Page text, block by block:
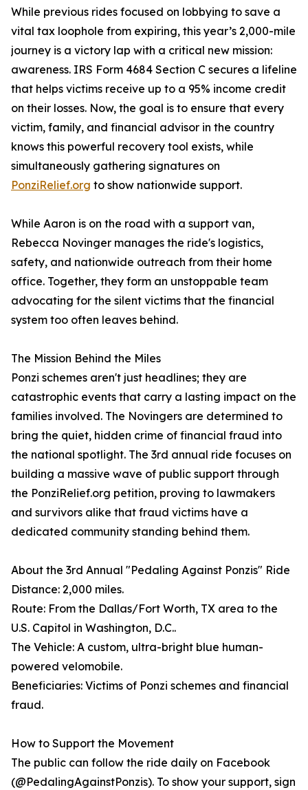
While previous rides focused on lobbying to save a
vital tax loophole from expiring, this year’s 2,000-mile
journey is a victory lap with a critical new mission:
awareness. IRS Form 4684 Section C secures a lifeline
that helps victims receive up to a 95% income credit
on their losses. Now, the goal is to ensure that every
victim, family, and financial advisor in the country
knows this powerful recovery tool exists, while
simultaneously gathering signatures on
PonziRelief.org to show nationwide support.
While Aaron is on the road with a support van,
Rebecca Novinger manages the ride's logistics,
safety, and nationwide outreach from their home
office. Together, they form an unstoppable team
advocating for the silent victims that the financial
system too often leaves behind.
The Mission Behind the Miles
Ponzi schemes aren't just headlines; they are
catastrophic events that carry a lasting impact on the
families involved. The Novingers are determined to
bring the quiet, hidden crime of financial fraud into
the national spotlight. The 3rd annual ride focuses on
building a massive wave of public support through
the PonziRelief.org petition, proving to lawmakers
and survivors alike that fraud victims have a
dedicated community standing behind them.
About the 3rd Annual "Pedaling Against Ponzis" Ride
Distance: 2,000 miles.
Route: From the Dallas/Fort Worth, TX area to the
U.S. Capitol in Washington, D.C..
The Vehicle: A custom, ultra-bright blue human-
powered velomobile.
Beneficiaries: Victims of Ponzi schemes and financial
fraud.
How to Support the Movement
The public can follow the ride daily on Facebook
(@PedalingAgainstPonzis). To show your support, sign